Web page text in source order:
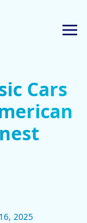
Cars
2025